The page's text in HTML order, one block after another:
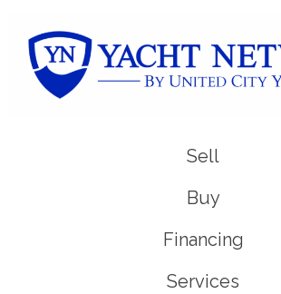
Sell
Buy
Financing
Services